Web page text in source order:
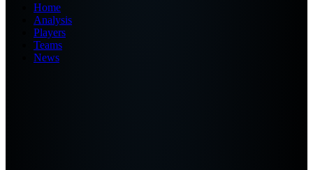
Home
Analysis
Players
Teams
News